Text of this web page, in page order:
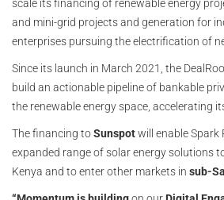
scale its financing of renewable energy
and mini-grid projects and generation for
enterprises pursuing the electrification of
Since its launch in March 2021, the
build an actionable pipeline of bankable
the renewable energy space, accelerating
The financing toSunspotwill enable
expanded range of solar energy solutions
Kenya and to enter other markets in sub-